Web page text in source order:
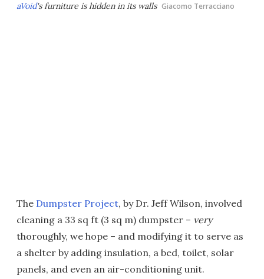
aVoid's furniture is hidden in its walls Giacomo Terracciano
The Dumpster Project, by Dr. Jeff Wilson, involved
cleaning a 33 sq ft (3 sq m) dumpster – very
thoroughly, we hope – and modifying it to serve as
a shelter by adding insulation, a bed, toilet, solar
panels, and even an air-conditioning unit.